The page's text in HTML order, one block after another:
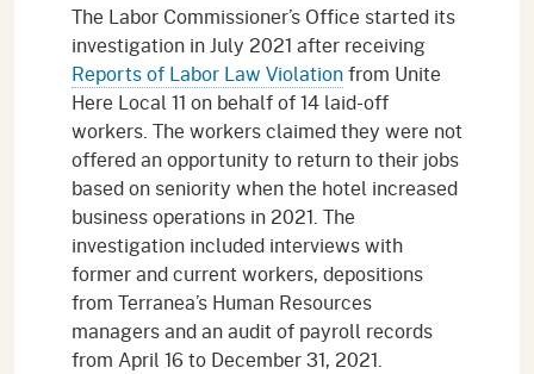
The Labor Commissioner’s Office started its
investigation in July 2021 after receiving
Reports of Labor Law Violationfrom Unite
Here Local 11 on behalf of 14 laid-off
workers. The workers claimed they were not
offered an opportunity to return to their jobs
based on seniority when the hotel increased
business operations in 2021. The
investigation included interviews with
former and current workers, depositions
from Terranea’s Human Resources
managers and an audit of payroll records
from April 16 to December 31, 2021.